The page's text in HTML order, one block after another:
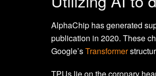
AlphaChip has generated
publication in 2020. These
Google’sTransformer